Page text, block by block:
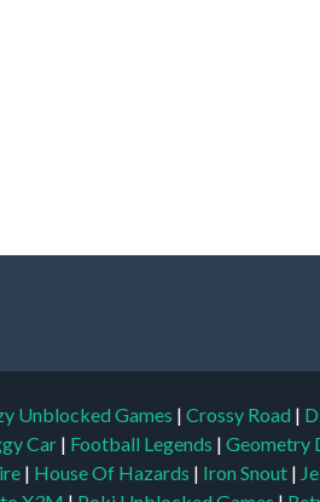
Unblocked Games | Crossy Road |
Car | Football Legends | Geometry
| House Of Hazards | Iron Snout |